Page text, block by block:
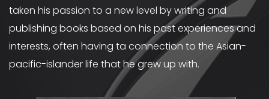
taken his passion to a new level by writing and
publishing books based on his past experiences and
interests, often having ta connection to the Asian-
pacific-islander life that he grew up with.